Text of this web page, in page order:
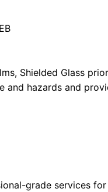
Shielded Glass
and hazards and
grade services